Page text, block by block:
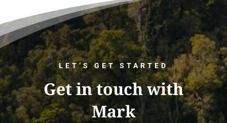
LET’S GET STARTED
Get in touch with
Mark